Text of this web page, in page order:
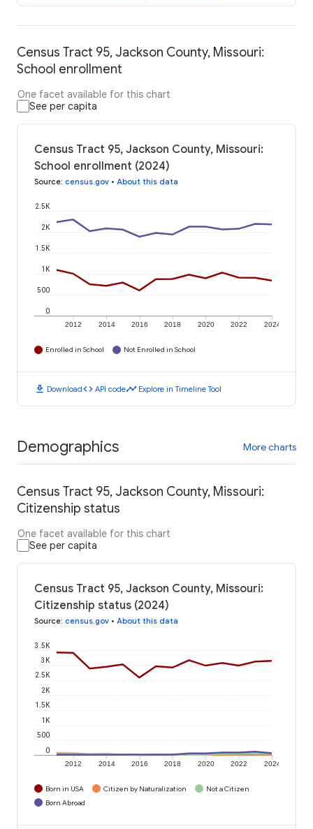
Census Tract 95, Jackson County, Missouri:
School enrollment
One facet available for this chart
See per capita
Census Tract 95, Jackson County, Missouri:
School enrollment (2024)
Source: census.gov • About this data
2012 2014 2016 2018 2020 2022 2024
0
500
1K
1.5K
2K
2.5K
Enrolled in School Not Enrolled in School
download Downloadcode API codetimeline Explore in Timeline Tool
Demographics More charts
Census Tract 95, Jackson County, Missouri:
Citizenship status
One facet available for this chart
See per capita
Census Tract 95, Jackson County, Missouri:
Citizenship status (2024)
Source: census.gov • About this data
2012 2014 2016 2018 2020 2022 2024
0
500
1K
1.5K
2K
2.5K
3K
3.5K
Born in USA Citizen by Naturalization
Not a Citizen
Born Abroad